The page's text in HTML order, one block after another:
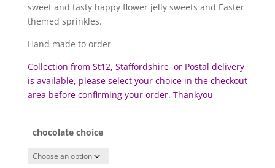
sweet and tasty happy flower jelly sweets and Easter
themed sprinkles.
Hand made to order
Collection from St12, Staffordshire or Postal delivery
is available, please select your choice in the checkout
area before confirming your order. Thankyou
chocolate choice